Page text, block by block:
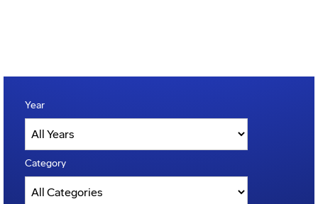
Year
Category